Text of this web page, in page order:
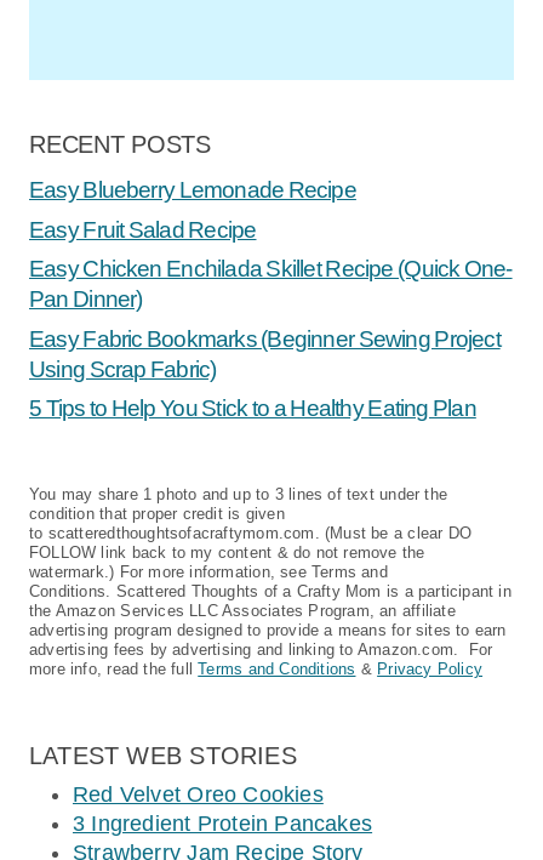
RECENT POSTS
Easy Blueberry Lemonade Recipe
Easy Fruit Salad Recipe
Easy Chicken Enchilada Skillet Recipe (Quick One-
Pan Dinner)
Easy Fabric Bookmarks (Beginner Sewing Project
Using Scrap Fabric)
5 Tips to Help You Stick to a Healthy Eating Plan
You may share 1 photo and up to 3 lines of text under the
condition that proper credit is given
to scatteredthoughtsofacraftymom.com. (Must be a clear DO
FOLLOW link back to my content & do not remove the
watermark.) For more information, see Terms and
Conditions. Scattered Thoughts of a Crafty Mom is a participant in
the Amazon Services LLC Associates Program, an affiliate
advertising program designed to provide a means for sites to earn
advertising fees by advertising and linking to Amazon.com. For
more info, read the fullTerms and Conditions & Privacy Policy
LATEST WEB STORIES
Red Velvet Oreo Cookies
3 Ingredient Protein Pancakes
Strawberry Jam Recipe Story